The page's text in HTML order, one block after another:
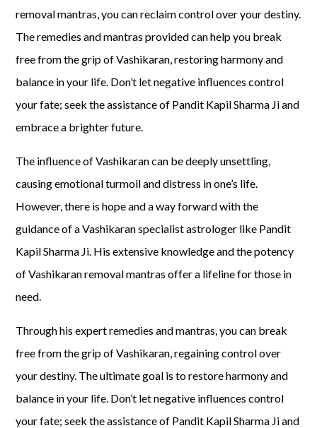
removal mantras, you can reclaim control over your destiny.
The remedies and mantras provided can help you break
free from the grip of Vashikaran, restoring harmony and
balance in your life. Don’t let negative influences control
your fate; seek the assistance of Pandit Kapil Sharma Ji and
embrace a brighter future.
The influence of Vashikaran can be deeply unsettling,
causing emotional turmoil and distress in one’s life.
However, there is hope and a way forward with the
guidance of a Vashikaran specialist astrologer like Pandit
Kapil Sharma Ji. His extensive knowledge and the potency
of Vashikaran removal mantras offer a lifeline for those in
need.
Through his expert remedies and mantras, you can break
free from the grip of Vashikaran, regaining control over
your destiny. The ultimate goal is to restore harmony and
balance in your life. Don’t let negative influences control
your fate; seek the assistance of Pandit Kapil Sharma Ji and